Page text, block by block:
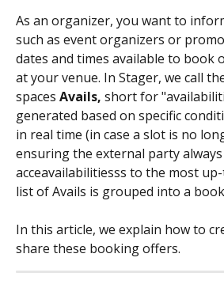
As an organizer, you want to
such as event organizers or
dates and times available to book
at your venue. In Stager, we call
spaces Avails, short for
generated based on specific
in real time (in case a slot is no
ensuring the external party always
acceavailabilitiesss to the most
list of Avails is grouped into a
In this article, we explain how to
share these booking offers.